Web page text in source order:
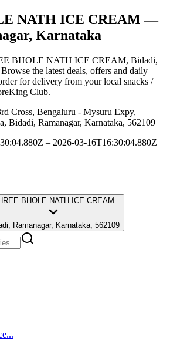
NATH ICE CREAM —
Karnataka
BHOLE NATH ICE CREAM, Bidadi,
Browse the latest deals, offers and daily
for delivery from your local snacks /
Club.
Cross, Bengaluru - Mysuru Expy,
Bidadi, Ramanagar, Karnataka, 562109
– 2026-03-16T16:30:04.880Z
BHOLE NATH ICE CREAM
Ramanagar, Karnataka, 562109